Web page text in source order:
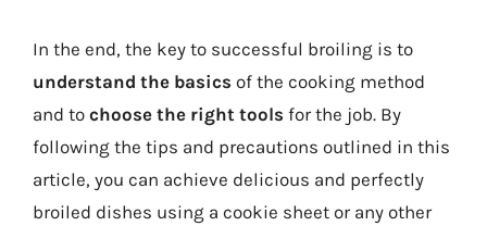
In the end, the key to successful broiling is to
understand the basics of the cooking method
and to choose the right tools for the job. By
following the tips and precautions outlined in this
article, you can achieve delicious and perfectly
broiled dishes using a cookie sheet or any other